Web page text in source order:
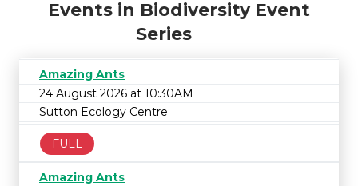
Events in Biodiversity Event
Series
Amazing Ants
24 August 2026 at 10:30AM
Sutton Ecology Centre
FULL
Amazing Ants